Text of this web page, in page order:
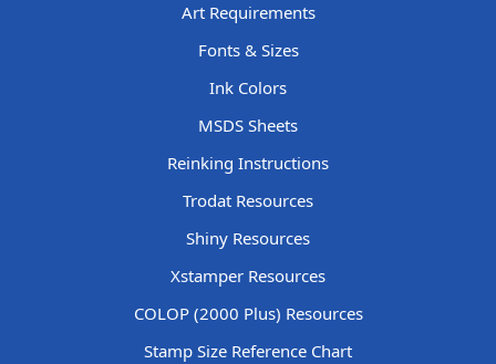
Art Requirements
Fonts & Sizes
Ink Colors
MSDS Sheets
Reinking Instructions
Trodat Resources
Shiny Resources
Xstamper Resources
COLOP (2000 Plus) Resources
Stamp Size Reference Chart